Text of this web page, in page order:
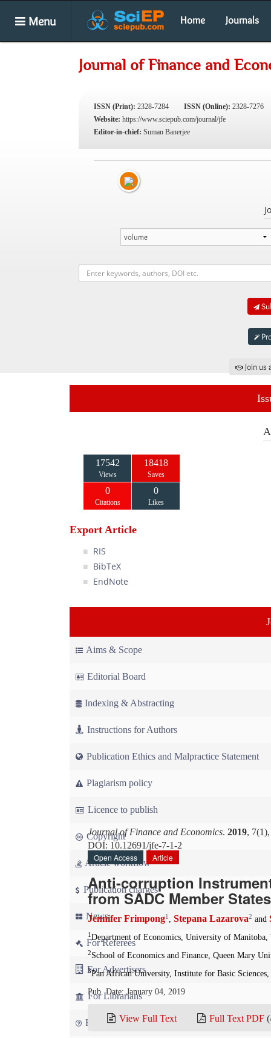
Menu Home Journals
Journal of Finance and
ISSN (Print): 2328-7284 ISSN (Online): 2328-7276
Website: https://www.sciepub.com/journal/jfe
Editor-in-chief: Suman Banerjee
Join
17542
Views
18418
Saves
0
Citations
0
Likes
Export Article
RIS
BibTeX
EndNote
Aims & Scope
Editorial Board
Indexing & Abstracting
Instructions for Authors
Publication Ethics and Malpractice Statement
Plagiarism policy
Licence to publish
Copyright
Article workflow
Publication charges
News
For Referees
For Advertisers
For Librarians
FAQ
Journal of Finance and Economics. 2019,
DOI: 10.12691/jfe-7-1-2
Open Access
Article
Anti-corruption
from SADC Member States
Jennifer Frimpong1 , Stepana Lazarova2 and
1 Department of Economics, University of Manitoba,
2School of Economics and Finance, Queen Mary
3Pan African University, Institute for Basic
Pub. Date: January 04, 2019
View Full Text Full Text PDF